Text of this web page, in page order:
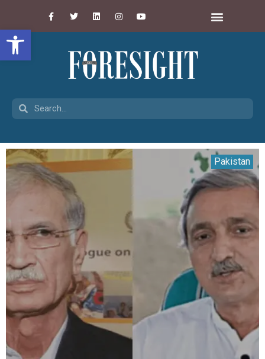
Open toolbar
Pakistan